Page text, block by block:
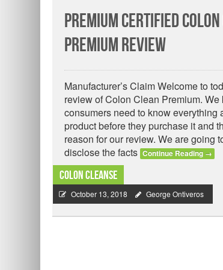
Premium Certified
Premium Review
Manufacturer’s Claim Welcome to
review of Colon Clean Premium. We
consumers need to know everything
product before they purchase it and
reason for our review. We are going
disclose the facts Continue Reading →
Colon Cleanse
October 13, 2018 George Ontiveros